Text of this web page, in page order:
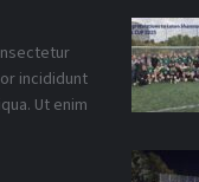
incididunt
Ut enim